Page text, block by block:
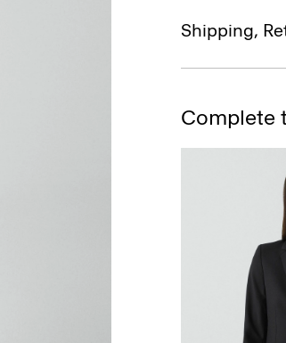
Shipping,
Complete